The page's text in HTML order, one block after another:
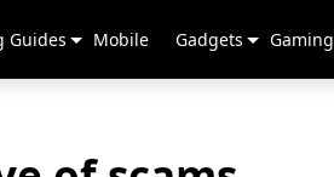
Guides Mobile Gadgets Gaming